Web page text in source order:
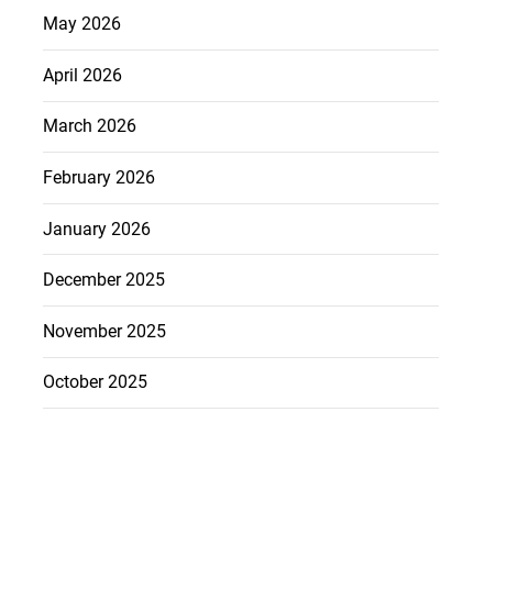
May 2026
April 2026
March 2026
February 2026
January 2026
December 2025
November 2025
October 2025